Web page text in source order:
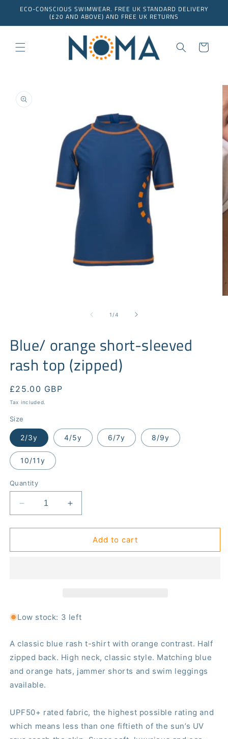
Skip to
ECO-CONSCIOUS SWIMWEAR. FREE UK STANDARD DELIVERY
(£20 AND ABOVE) AND FREE UK RETURNS
Cart
product
information
1 /of
4
Blue/ orange short-sleeved
rash top (zipped)
Regular
price
£25.00 GBP
Tax included.
Size
2/3y 4/5y 6/7y 8/9y
10/11y
Quantity
Decrease
quantity
for
orange
Increase
quantity
for
orange
Add to cart
Low stock: 3 left
A classic blue rash t-shirt with orange contrast. Half
zipped back. High neck, classic style. Matching blue
and orange hats, jammer shorts and swim leggings
available.
UPF50+ rated fabric, the highest possible rating and
which means less than one fiftieth of the sun’s UV